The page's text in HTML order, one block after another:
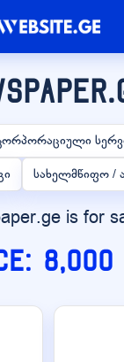
სახელმწიფო /
is for
8,000